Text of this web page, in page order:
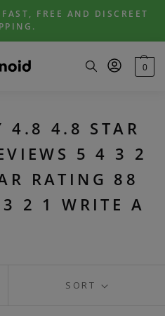
FREE AND DISCREET
0
4.8 4.8 STAR
5 4 3 2
RATING 88
2 1 WRITE A
SORT